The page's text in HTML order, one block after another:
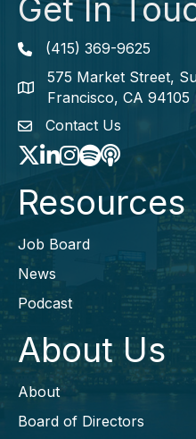
Get In
Phone icon
(415) 369-9625
map icon
575 Market Street,
Francisco, CA 94105
envelope icon
Contact Us
TwitterLinkedIn
Instagram
Spotify icon
podcast icon
Resources
Job Board
News
Podcast
About Us
About
Board of Directors